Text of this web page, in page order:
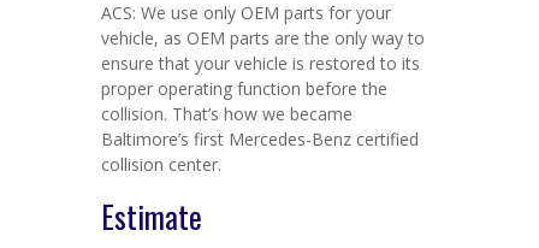
ACS: We use only OEM parts for your
vehicle, as OEM parts are the only way to
ensure that your vehicle is restored to its
proper operating function before the
collision. That’s how we became
Baltimore’s first Mercedes-Benz certified
collision center.
Estimate